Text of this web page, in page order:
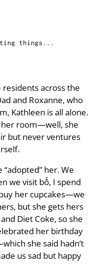
things...
across the
and Roxanne, who
Kathleen is all alone.
her room—well, she
but never ventures
her. We
we visit bố, I spend
her cupcakes—we
but she gets hers
Diet Coke, so she
her birthday
she said hadn’t
us sad but happy